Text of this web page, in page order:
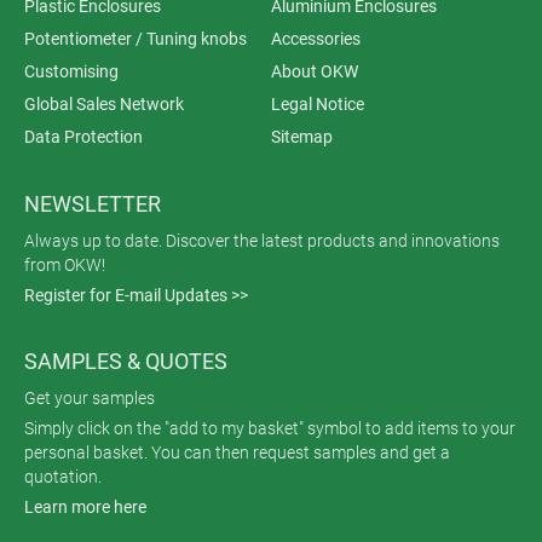
Plastic Enclosures
Aluminium Enclosures
Potentiometer / Tuning knobs
Accessories
Customising
About OKW
Global Sales Network
Legal Notice
Data Protection
Sitemap
NEWSLETTER
Always up to date. Discover the latest products and innovations
from OKW!
Register for E-mail Updates >>
SAMPLES & QUOTES
Get your samples
Simply click on the "add to my basket" symbol to add items to your
personal basket. You can then request samples and get a
quotation.
Learn more here